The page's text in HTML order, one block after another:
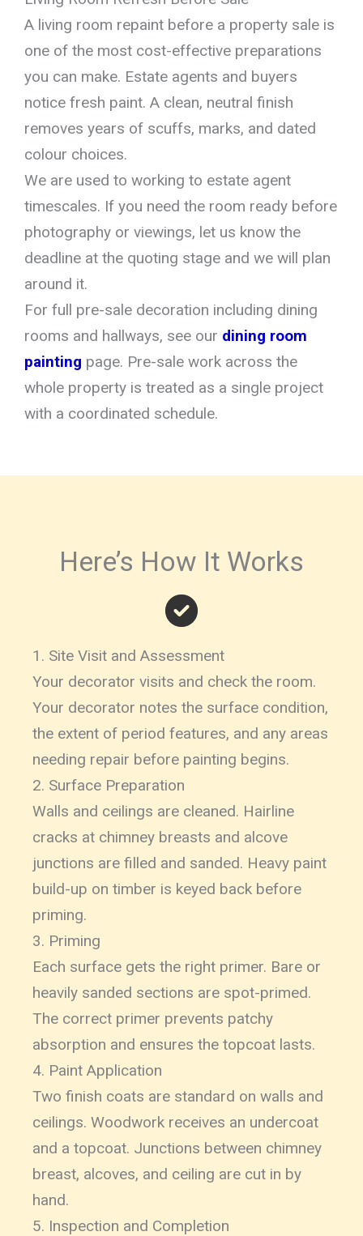
A living room repaint before a property sale is
one of the most cost-effective preparations
you can make. Estate agents and buyers
notice fresh paint. A clean, neutral finish
removes years of scuffs, marks, and dated
colour choices.
We are used to working to estate agent
timescales. If you need the room ready before
photography or viewings, let us know the
deadline at the quoting stage and we will plan
around it.
For full pre-sale decoration including dining
rooms and hallways, see our dining room
painting page. Pre-sale work across the
whole property is treated as a single project
with a coordinated schedule.
Here’s How It Works
1. Site Visit and Assessment
Your decorator visits and check the room.
Your decorator notes the surface condition,
the extent of period features, and any areas
needing repair before painting begins.
2. Surface Preparation
Walls and ceilings are cleaned. Hairline
cracks at chimney breasts and alcove
junctions are filled and sanded. Heavy paint
build-up on timber is keyed back before
priming.
3. Priming
Each surface gets the right primer. Bare or
heavily sanded sections are spot-primed.
The correct primer prevents patchy
absorption and ensures the topcoat lasts.
4. Paint Application
Two finish coats are standard on walls and
ceilings. Woodwork receives an undercoat
and a topcoat. Junctions between chimney
breast, alcoves, and ceiling are cut in by
hand.
5. Inspection and Completion